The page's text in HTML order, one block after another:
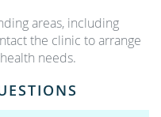
areas, including
the clinic to arrange
needs.